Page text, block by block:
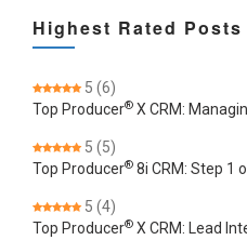
Highest Rated Posts
5 (6)
Top Producer® X CRM:
5 (5)
Top Producer® 8i CRM: Step 1
5 (4)
Top Producer® X CRM: Lead